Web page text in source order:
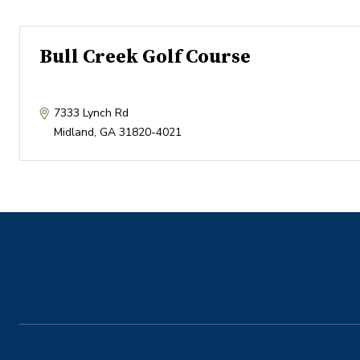
Bull Creek Golf Course
7333 Lynch Rd
Midland, GA 31820-4021